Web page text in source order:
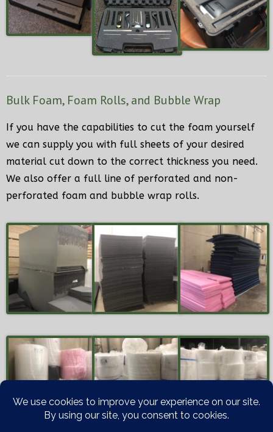
Bulk Foam, Foam Rolls, and Bubble Wrap
If you have the capabilities to cut the foam yourself
we can supply you with full sheets of your desired
material cut down to the correct thickness you need.
We also offer a full line of perforated and non-
perforated foam and bubble wrap rolls.